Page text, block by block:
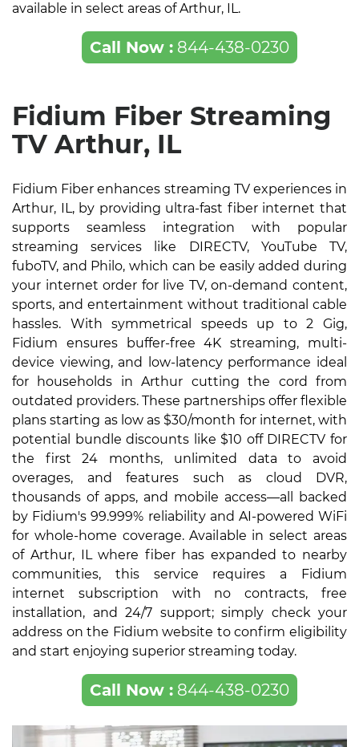
available in select areas of Arthur, IL.
Call Now :844-438-0230
Fidium Fiber Streaming
TV Arthur, IL
Fidium Fiber enhances streaming TV experiences in
Arthur, IL, by providing ultra-fast fiber internet that
supports seamless integration with popular
streaming services like DIRECTV, YouTube TV,
fuboTV, and Philo, which can be easily added during
your internet order for live TV, on-demand content,
sports, and entertainment without traditional cable
hassles. With symmetrical speeds up to 2 Gig,
Fidium ensures buffer-free 4K streaming, multi-
device viewing, and low-latency performance ideal
for households in Arthur cutting the cord from
outdated providers. These partnerships offer flexible
plans starting as low as $30/month for internet, with
potential bundle discounts like $10 off DIRECTV for
the first 24 months, unlimited data to avoid
overages, and features such as cloud DVR,
thousands of apps, and mobile access—all backed
by Fidium's 99.999% reliability and AI-powered WiFi
for whole-home coverage. Available in select areas
of Arthur, IL where fiber has expanded to nearby
communities, this service requires a Fidium
internet subscription with no contracts, free
installation, and 24/7 support; simply check your
address on the Fidium website to confirm eligibility
and start enjoying superior streaming today.
Call Now :844-438-0230